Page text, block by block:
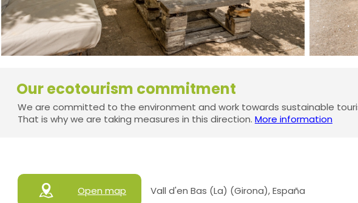
Our ecotourism commitment
We are committed to the environment and work towards sustainable
That is why we are taking measures in this direction. More information
Open map Vall d'en Bas (La) (Girona), España